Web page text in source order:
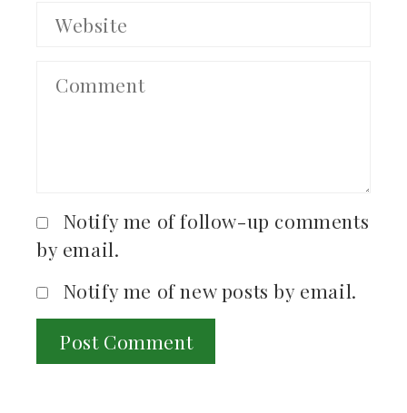
Notify me of follow-up comments
by email.
Notify me of new posts by email.